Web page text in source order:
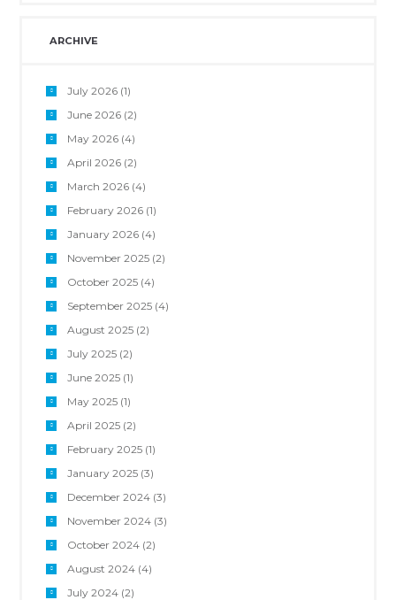
ARCHIVE
July 2026(1)
June 2026(2)
May 2026(4)
April 2026(2)
March 2026(4)
February 2026(1)
January 2026(4)
November 2025(2)
October 2025(4)
September 2025(4)
August 2025(2)
July 2025(2)
June 2025(1)
May 2025(1)
April 2025(2)
February 2025(1)
January 2025(3)
December 2024(3)
November 2024(3)
October 2024(2)
August 2024(4)
July 2024(2)